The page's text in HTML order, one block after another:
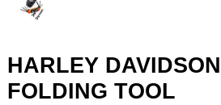
HARLEY
FOLDING TOOL